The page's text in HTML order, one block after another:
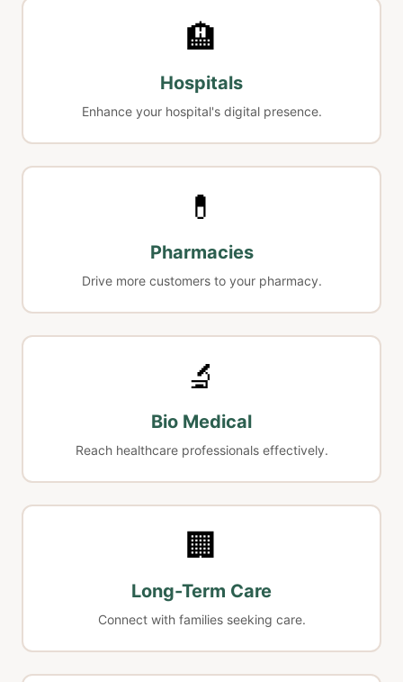
🏨
Hospitals
Enhance your hospital's digital presence.
💊
Pharmacies
Drive more customers to your pharmacy.
🔬
Bio Medical
Reach healthcare professionals effectively.
🏢
Long-Term Care
Connect with families seeking care.